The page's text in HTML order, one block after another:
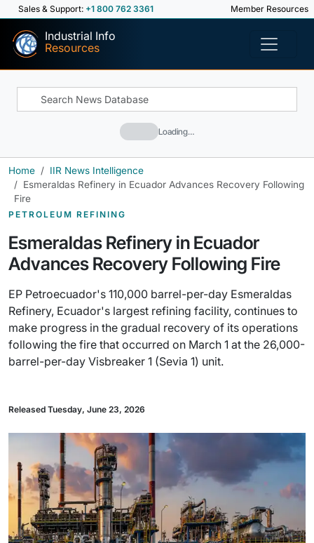
Sales & Support: +1 800 762 3361 Member Resources
Industrial Info
Resources
Loading…
Home
IIR News Intelligence
Esmeraldas Refinery in Ecuador Advances Recovery Following
Fire
PETROLEUM REFINING
Esmeraldas Refinery in Ecuador
Advances Recovery Following Fire
EP Petroecuador's 110,000 barrel-per-day Esmeraldas
Refinery, Ecuador's largest refining facility, continues to
make progress in the gradual recovery of its operations
following the fire that occurred on March 1 at the 26,000-
barrel-per-day Visbreaker 1 (Sevia 1) unit.
Released Tuesday, June 23, 2026